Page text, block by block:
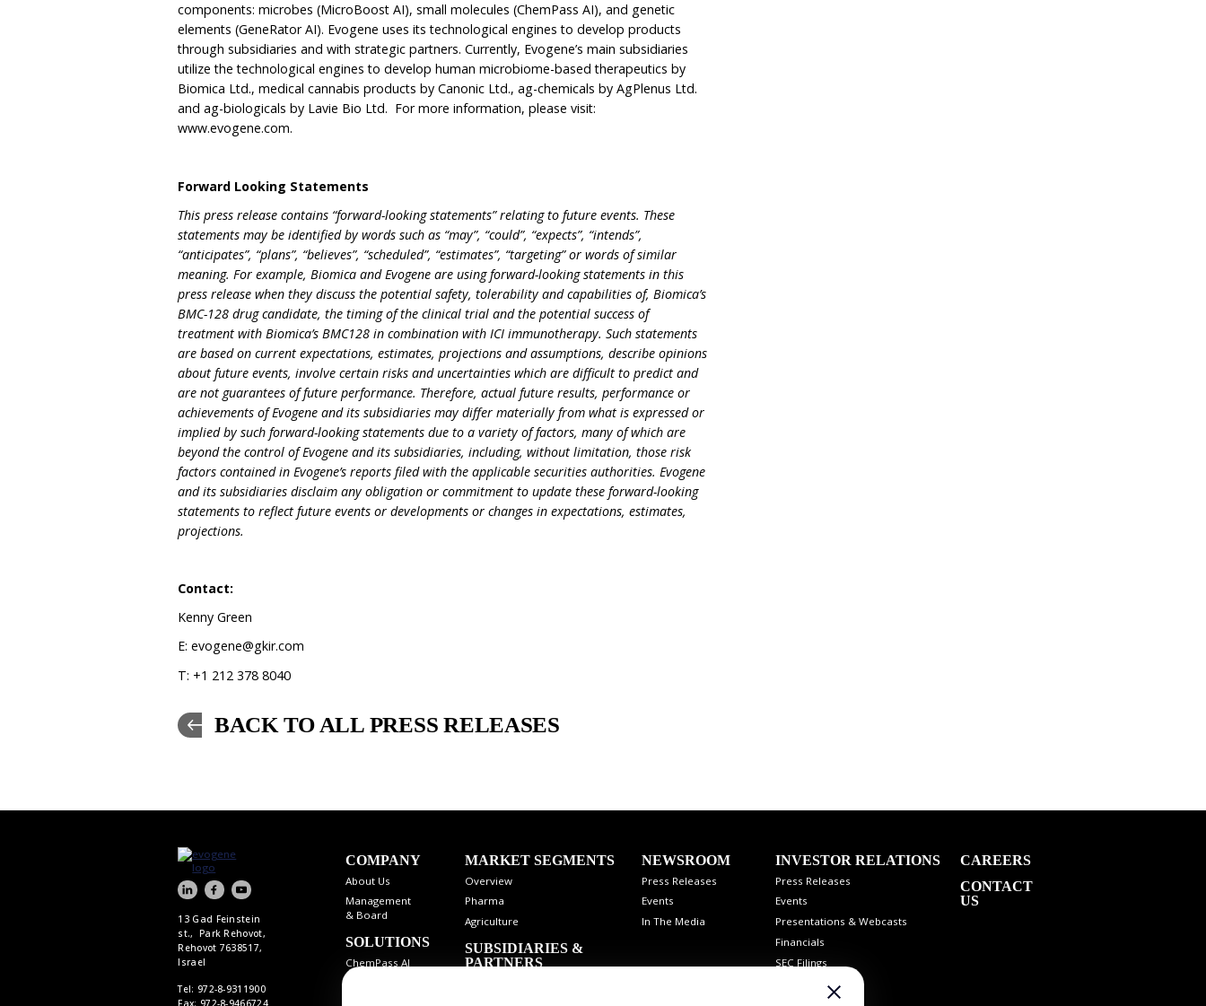
components: microbes (MicroBoost AI), small molecules (ChemPass AI), and genetic
elements (GeneRator AI). Evogene uses its technological engines to develop products
through subsidiaries and with strategic partners. Currently, Evogene’s main subsidiaries
utilize the technological engines to develop human microbiome-based therapeutics by
Biomica Ltd., medical cannabis products by Canonic Ltd., ag-chemicals by AgPlenus Ltd.
and ag-biologicals by Lavie Bio Ltd. For more information, please visit:
www.evogene.com.
Forward Looking Statements
This press release contains “forward-looking statements” relating to future events. These
statements may be identified by words such as “may”, “could”, “expects”, “intends”,
“anticipates”, “plans”, “believes”, “scheduled”, “estimates”, “targeting” or words of similar
meaning. For example, Biomica and Evogene are using forward-looking statements in this
press release when they discuss the potential safety, tolerability and capabilities of, Biomica’s
BMC-128 drug candidate, the timing of the clinical trial and the potential success of
treatment with Biomica’s BMC128 in combination with ICI immunotherapy. Such statements
are based on current expectations, estimates, projections and assumptions, describe opinions
about future events, involve certain risks and uncertainties which are difficult to predict and
are not guarantees of future performance. Therefore, actual future results, performance or
achievements of Evogene and its subsidiaries may differ materially from what is expressed or
implied by such forward-looking statements due to a variety of factors, many of which are
beyond the control of Evogene and its subsidiaries, including, without limitation, those risk
factors contained in Evogene’s reports filed with the applicable securities authorities. Evogene
and its subsidiaries disclaim any obligation or commitment to update these forward-looking
statements to reflect future events or developments or changes in expectations, estimates,
projections.
Contact:
Kenny Green
E: evogene@gkir.com
T: +1 212 378 8040
BACK TO ALL PRESS RELEASES
13 Gad Feinstein
st., Park Rehovot,
Rehovot 7638517,
Israel
Tel: 972-8-9311900
Fax: 972-8-9466724
COMPANY
About Us
Management
& Board
SOLUTIONS
ChemPass AI
MARKET SEGMENTS
Overview
Pharma
Agriculture
SUBSIDIARIES &
PARTNERS
NEWSROOM
Press Releases
Events
In The Media
INVESTOR RELATIONS
Press Releases
Events
Presentations & Webcasts
Financials
SEC Filings
Analyst Coverage
CAREERS
CONTACT
US